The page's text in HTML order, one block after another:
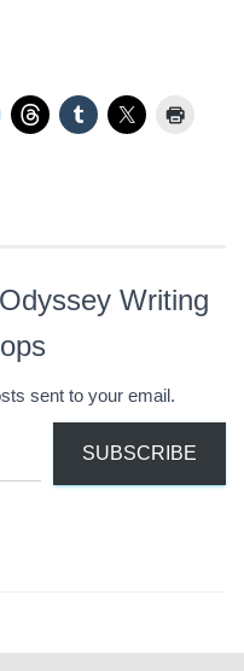
Writing
sent to your email.
SUBSCRIBE